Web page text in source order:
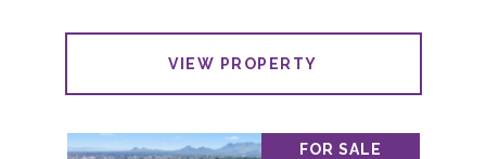
VIEW PROPERTY
FOR SALE